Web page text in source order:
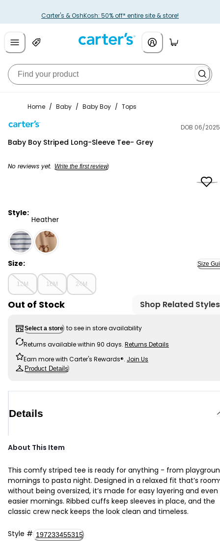
Carter's & OshKosh: 50% off* entire site & store!
Home / Baby / Baby Boy / Tops
DOB 06/2025
Baby Boy Striped Long-Sleeve Tee- Grey
No reviews yet. Write the first review
Style:
Heather
Heather - Baby Boy Striped Long-Sleeve Tee- Grey,
Size: Size
12M 18M 24M
Out of Stock Shop Related Styles
Select a store to see in store availability
Returns available within 90 days. Returns Details
Earn more with Carter's Rewards®. Join Us
Product Details
Details
About This Item
This comfy striped tee is ready for anything - from
mornings to pasta night. Designed in a relaxed fit that’s
without being oversized, it’s made for easy layering and even
easier mornings. Ribbed cuffs keep sleeves in place, and the
classic crew neck keeps the look clean and timeless.
Style # 197233455315